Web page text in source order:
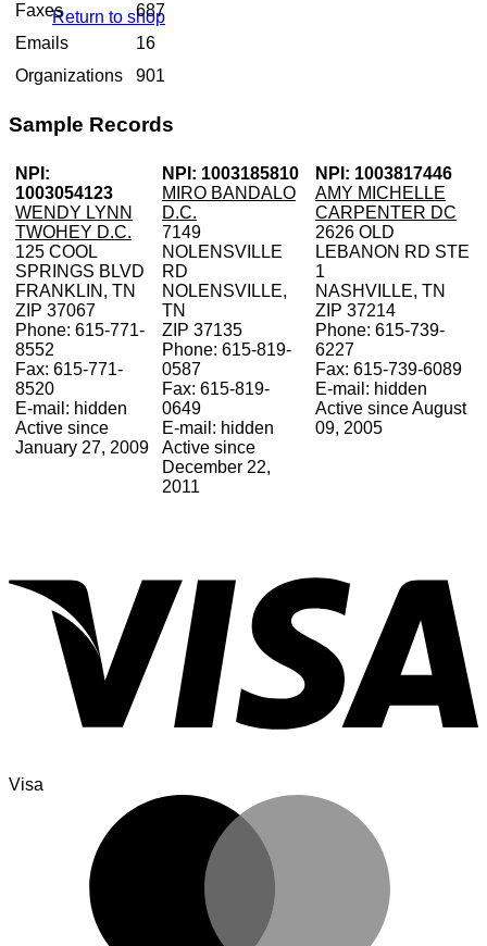
Return to shop
Faxes
687
Emails
16
Organizations
901
Sample Records
NPI:
1003054123
WENDY LYNN
TWOHEY D.C.
125 COOL
SPRINGS BLVD
FRANKLIN, TN
ZIP 37067
Phone: 615-771-
8552
Fax: 615-771-
8520
E-mail: hidden
Active since
January 27, 2009
NPI: 1003185810
MIRO BANDALO
D.C.
7149
NOLENSVILLE
RD
NOLENSVILLE,
TN
ZIP 37135
Phone: 615-819-
0587
Fax: 615-819-
0649
E-mail: hidden
Active since
December 22,
2011
NPI: 1003817446
AMY MICHELLE
CARPENTER DC
2626 OLD
LEBANON RD STE
1
NASHVILLE, TN
ZIP 37214
Phone: 615-739-
6227
Fax: 615-739-6089
E-mail: hidden
Active since August
09, 2005
Visa